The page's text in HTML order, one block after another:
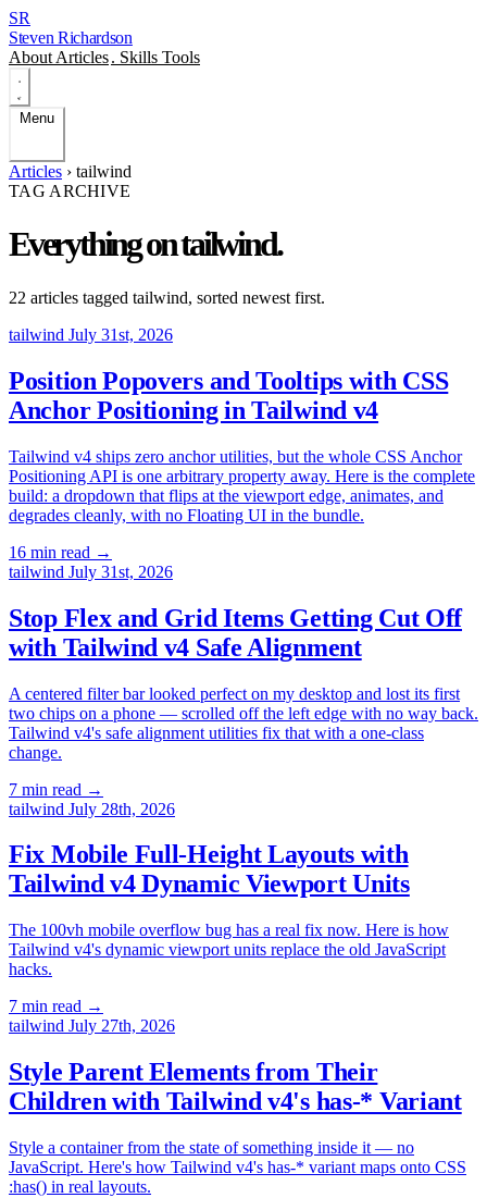
SR
Steven Richardson
About Articles. Skills Tools
Menu
Articles › tailwind
TAG ARCHIVE
Everything ontailwind.
22 articles tagged tailwind, sorted newest first.
tailwind July 31st, 2026
Position Popovers and Tooltips with CSS
Anchor Positioning in Tailwind v4
Tailwind v4 ships zero anchor utilities, but the whole CSS Anchor
Positioning API is one arbitrary property away. Here is the complete
build: a dropdown that flips at the viewport edge, animates, and
degrades cleanly, with no Floating UI in the bundle.
16 min read →
tailwind July 31st, 2026
Stop Flex and Grid Items Getting Cut Off
with Tailwind v4 Safe Alignment
A centered filter bar looked perfect on my desktop and lost its first
two chips on a phone — scrolled off the left edge with no way back.
Tailwind v4's safe alignment utilities fix that with a one-class
change.
7 min read →
tailwind July 28th, 2026
Fix Mobile Full-Height Layouts with
Tailwind v4 Dynamic Viewport Units
The 100vh mobile overflow bug has a real fix now. Here is how
Tailwind v4's dynamic viewport units replace the old JavaScript
hacks.
7 min read →
tailwind July 27th, 2026
Style Parent Elements from Their
Children with Tailwind v4's has-* Variant
Style a container from the state of something inside it — no
JavaScript. Here's how Tailwind v4's has-* variant maps onto CSS
:has() in real layouts.